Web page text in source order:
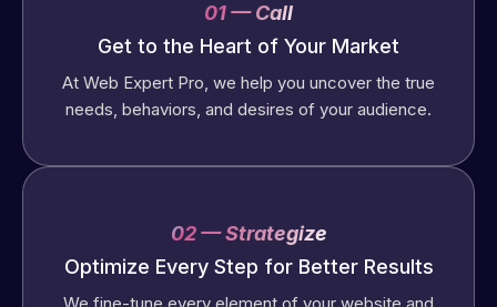
01 — Call
Get to the Heart of Your Market
At Web Expert Pro, we help you uncover the true
needs, behaviors, and desires of your audience.
02 — Strategize
Optimize Every Step for Better Results